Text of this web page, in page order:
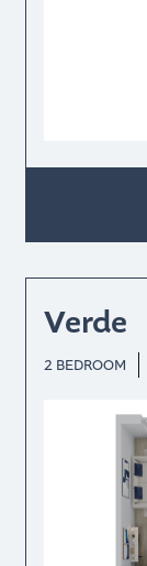
Verde
2 BEDROOM